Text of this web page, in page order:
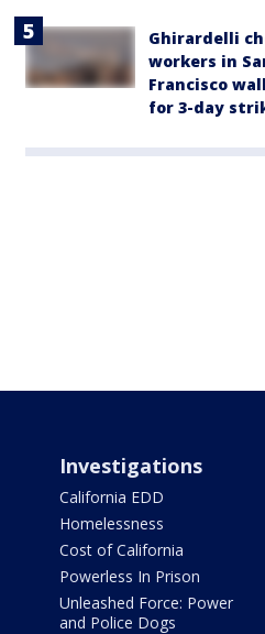
Ghirardelli
workers in
Francisco
for 3-day
Investigations
California EDD
Homelessness
Cost of California
Powerless In Prison
Unleashed Force: Power
and Police Dogs